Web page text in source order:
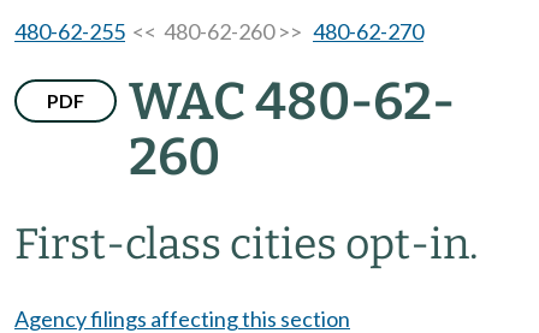
480-62-255 << 480-62-260 >> 480-62-270
PDF
WAC 480-62-
260
First-class cities opt-in.
Agency filings affecting this section